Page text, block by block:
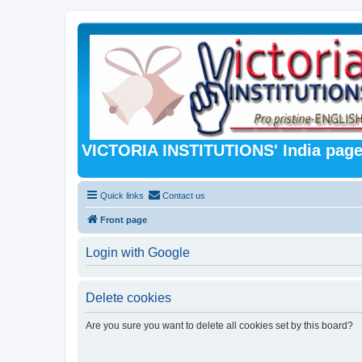
VICTORIA INSTITUTIONS' India
Quick links Contact us
Front page
Login with Google
Delete cookies
Are you sure you want to delete all cookies set by this board?